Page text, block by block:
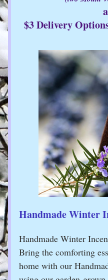
$3 Delivery
Handmade Winter
Handmade Winter
Bring the comforting
home with our